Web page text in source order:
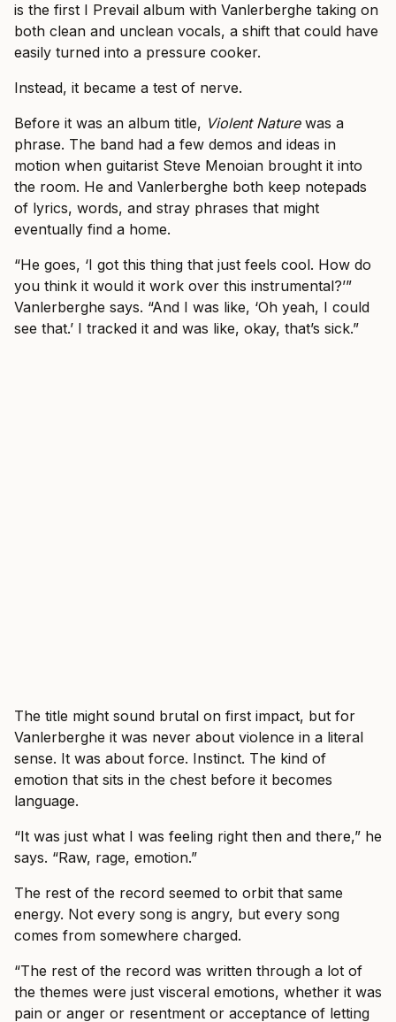
is the first I Prevail album with Vanlerberghe taking on
both clean and unclean vocals, a shift that could have
easily turned into a pressure cooker.
Instead, it became a test of nerve.
Before it was an album title, Violent Naturewas a
phrase. The band had a few demos and ideas in
motion when guitarist Steve Menoian brought it into
the room. He and Vanlerberghe both keep notepads
of lyrics, words, and stray phrases that might
eventually find a home.
“He goes, ‘I got this thing that just feels cool. How do
you think it would it work over this instrumental?’”
Vanlerberghe says. “And I was like, ‘Oh yeah, I could
see that.’ I tracked it and was like, okay, that’s sick.”
The title might sound brutal on first impact, but for
Vanlerberghe it was never about violence in a literal
sense. It was about force. Instinct. The kind of
emotion that sits in the chest before it becomes
language.
“It was just what I was feeling right then and there,” he
says. “Raw, rage, emotion.”
The rest of the record seemed to orbit that same
energy. Not every song is angry, but every song
comes from somewhere charged.
“The rest of the record was written through a lot of
the themes were just visceral emotions, whether it was
pain or anger or resentment or acceptance of letting